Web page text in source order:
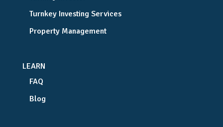
Turnkey Investing Services
Property Management
LEARN
FAQ
Blog